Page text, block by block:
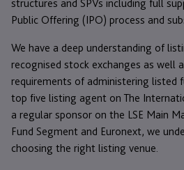
structures and SPVs including full
Public Offering (IPO) process and
We have a deep understanding of
recognised stock exchanges as well
requirements of administering listed
top five listing agent on The
a regular sponsor on the LSE Main
Fund Segment and Euronext, we
choosing the right listing venue.